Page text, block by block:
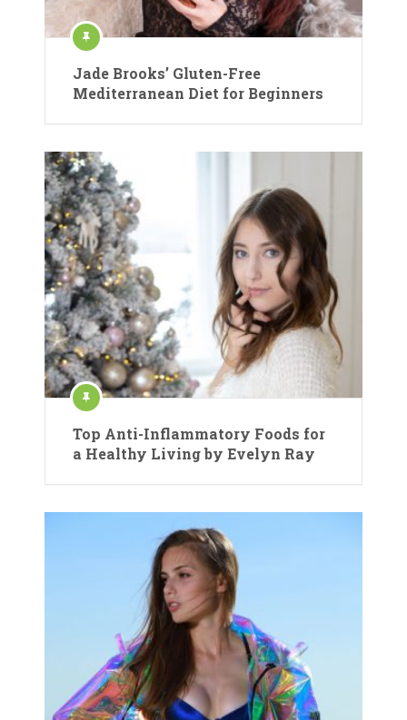
Jade Brooks’ Gluten-Free
Mediterranean Diet for Beginners
Top Anti-Inflammatory Foods for
a Healthy Living by Evelyn Ray